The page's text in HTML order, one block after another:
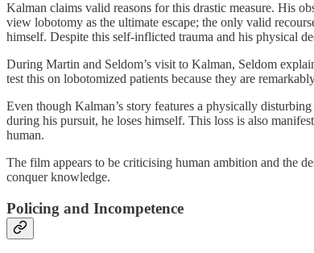
Kalman claims valid reasons for this drastic measure. His
view lobotomy as the ultimate escape; the only valid
himself. Despite this self-inflicted trauma and his physical
During Martin and Seldom’s visit to Kalman, Seldom
test this on lobotomized patients because they are
Even though Kalman’s story features a physically
during his pursuit, he loses himself. This loss is also
human.
The film appears to be criticising human ambition and the
conquer knowledge.
Policing and Incompetence